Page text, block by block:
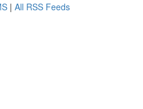
| All RSS Feeds